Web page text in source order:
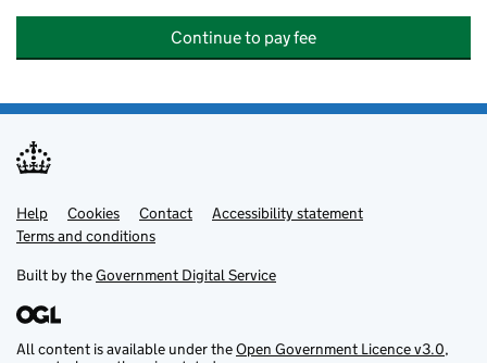
Continue to pay fee
Support links
Help Cookies Contact
Accessibility statement
Terms and conditions
Built by theGovernment Digital Service
All content is available under theOpen Government Licence v3.0,